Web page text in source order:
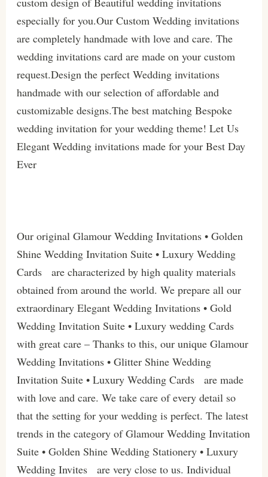
especially for you.Our Custom Wedding invitations
are completely handmade with love and care. The
wedding invitations card are made on your custom
request.Design the perfect Wedding invitations
handmade with our selection of affordable and
customizable designs.The best matching Bespoke
wedding invitation for your wedding theme! Let Us
Elegant Wedding invitations made for your Best Day
Ever
Our original Glamour Wedding Invitations • Golden
Shine Wedding Invitation Suite • Luxury Wedding
Cards are characterized by high quality materials
obtained from around the world. We prepare all our
extraordinary Elegant Wedding Invitations • Gold
Wedding Invitation Suite • Luxury wedding Cards
with great care – Thanks to this, our unique Glamour
Wedding Invitations • Glitter Shine Wedding
Invitation Suite • Luxury Wedding Cards are made
with love and care. We take care of every detail so
that the setting for your wedding is perfect. The latest
trends in the category of Glamour Wedding Invitation
Suite • Golden Shine Wedding Stationery • Luxury
Wedding Invites are very close to us. Individual